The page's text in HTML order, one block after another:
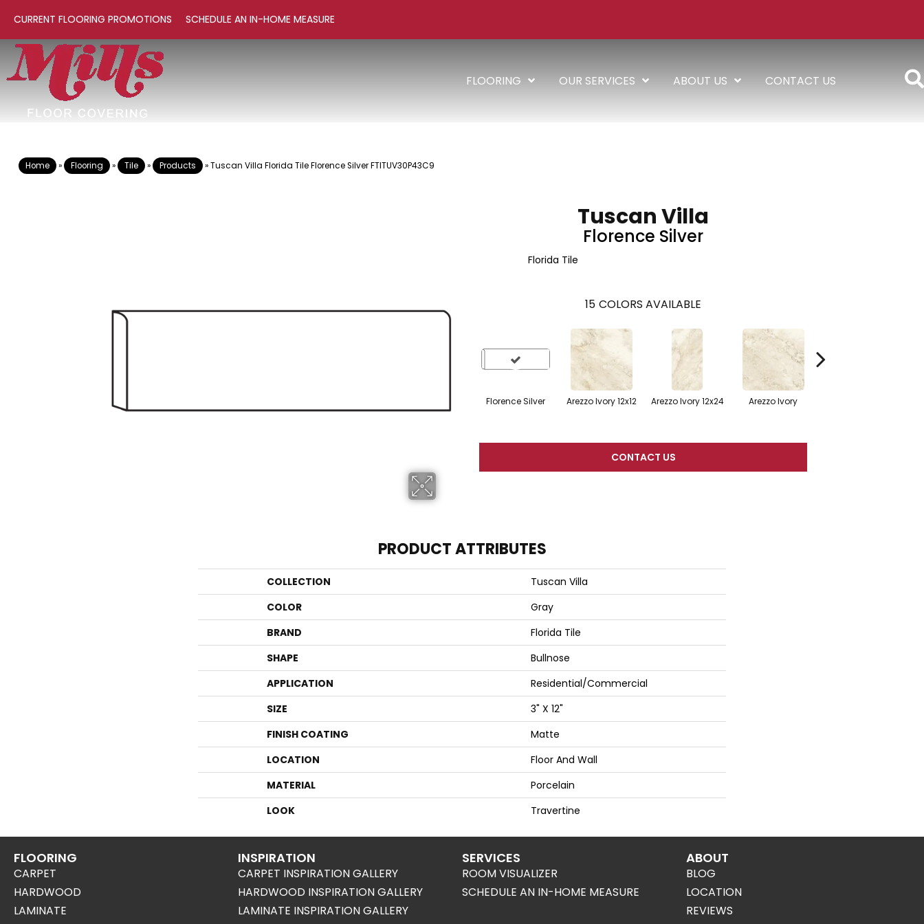
CURRENT FLOORING PROMOTIONS SCHEDULE AN IN-HOME MEASURE
FLOORING OUR SERVICES ABOUT US CONTACT US
Home » Flooring » Tile » Products »Tuscan Villa Florida Tile Florence Silver FTITUV30P43C9
Tuscan Villa
Florence Silver
Florida Tile
15 COLORS AVAILABLE
Florence Silver Arezzo Ivory 12x12 Arezzo Ivory 12x24 Arezzo Ivory
CONTACT US
PRODUCT ATTRIBUTES
COLLECTION
Tuscan Villa
COLOR
Gray
BRAND
Florida Tile
SHAPE
Bullnose
APPLICATION
Residential/commercial
SIZE
3" X 12"
FINISH COATING
Matte
LOCATION
Floor And Wall
MATERIAL
Porcelain
LOOK
Travertine
FLOORING
CARPET
HARDWOOD
LAMINATE
INSPIRATION
CARPET INSPIRATION GALLERY
HARDWOOD INSPIRATION GALLERY
LAMINATE INSPIRATION GALLERY
SERVICES
ROOM VISUALIZER
SCHEDULE AN IN-HOME MEASURE
ABOUT
BLOG
LOCATION
REVIEWS